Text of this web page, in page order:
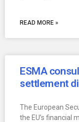
READ MORE »
ESMA
settlement
The European
the EU’s financial